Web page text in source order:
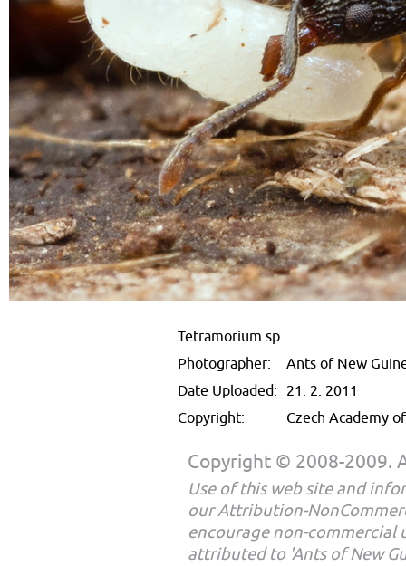
Tetramorium sp.
Photographer:
Ants of New
Date Uploaded: 21. 2. 2011
Copyright:
Czech Academy
Copyright © 2008-2009.
Use of this web site and
our Attribution-
encourage non-commercial
attributed to 'Ants of New